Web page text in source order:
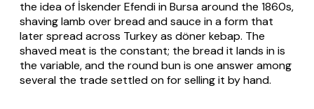
the idea of İskender Efendi in Bursa around the 1860s,
shaving lamb over bread and sauce in a form that
later spread across Turkey as döner kebap. The
shaved meat is the constant; the bread it lands in is
the variable, and the round bun is one answer among
several the trade settled on for selling it by hand.